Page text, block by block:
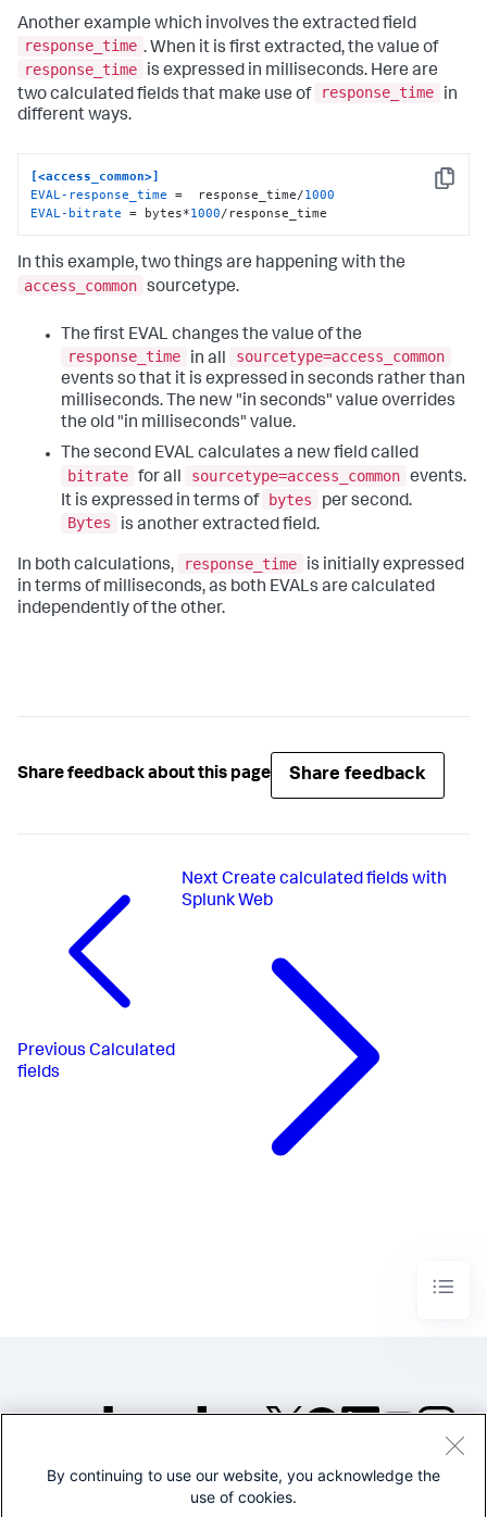
Another example which involves the extracted field
response_time . When it is first extracted, the value of
response_time
is expressed in milliseconds. Here are
two calculated fields that make use of
response_time
in
different ways.
Copy
[<access_common>]
EVAL-response_time =  response_time/1000
EVAL-bitrate = bytes*1000/response_time
In this example, two things are happening with the
access_common sourcetype.
The first EVAL changes the value of the
response_time
in all
sourcetype=access_common
events so that it is expressed in seconds rather than
milliseconds. The new "in seconds" value overrides
the old "in milliseconds" value.
The second EVAL calculates a new field called
bitrate for all sourcetype=access_common events.
It is expressed in terms of bytes
per second.
Bytes
is another extracted field.
In both calculations, response_time
is initially expressed
in terms of milliseconds, as both EVALs are calculated
independently of the other.
Share feedback about this page Share feedback
Previous Calculated
fields
NextCreate calculated fields with
Splunk Web
©2005-2026 Splunk Inc. All
By continuing to use our website, you acknowledge the
use of cookies.